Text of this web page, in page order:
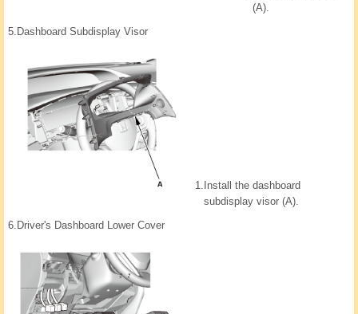
(A).
5. Dashboard Subdisplay Visor
1. Install the dashboard
subdisplay visor (A).
6. Driver's Dashboard Lower Cover